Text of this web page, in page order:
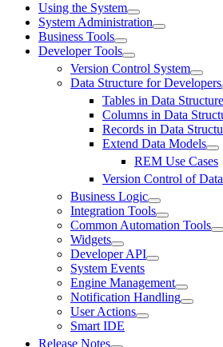
Using the System
System Administration
Business Tools
Developer Tools
Version Control System
Data Structure for Developers
Tables in Data Structure
Columns in Data
Records in Data
Extend Data Models
REM Use Cases
Version Control of
Business Logic
Integration Tools
Common Automation Tools
Widgets
Developer API
System Events
Engine Management
Notification Handling
User Actions
Smart IDE
Release Notes